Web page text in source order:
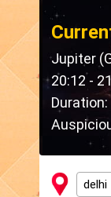
Jupiter
20:12 -
Duration: